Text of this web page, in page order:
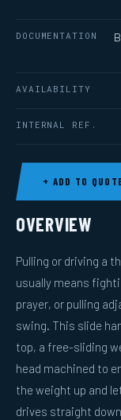
DOCUMENTATION
AVAILABILITY
INTERNAL REF.
+ ADD TO
OVERVIEW
Pulling or driving a
usually means
prayer, or pulling
swing. This slide
top, a free-sliding
head machined to
the weight up and
drives straight